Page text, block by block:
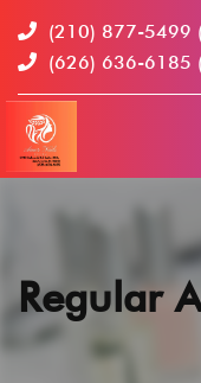
(210) 877-5499
(626) 636-6185
Regular